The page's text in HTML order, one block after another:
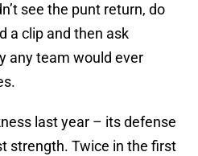
see the punt return, do
a clip and then ask
any team would ever
last year – its defense
strength. Twice in the first